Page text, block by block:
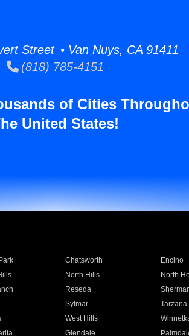
Street • Van Nuys, CA 91411
(818) 785-4151
of Cities
United States!
Chatsworth Encino
North Hills North
Reseda
Sylmar Tarzana
West Hills
Glendale